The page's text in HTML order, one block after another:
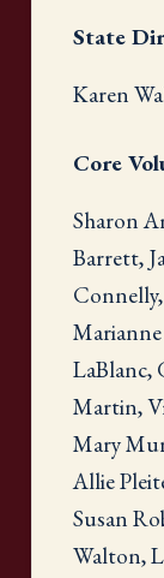
State
Karen
Core
Sharon
Barrett,
Marianne
LaBlanc,
Martin,
Mary
Allie
Susan
Walton,